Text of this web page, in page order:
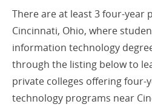
There are at least 3 four-year
Cincinnati, Ohio, where
information technology
through the listing below to
private colleges offering four-
technology programs near